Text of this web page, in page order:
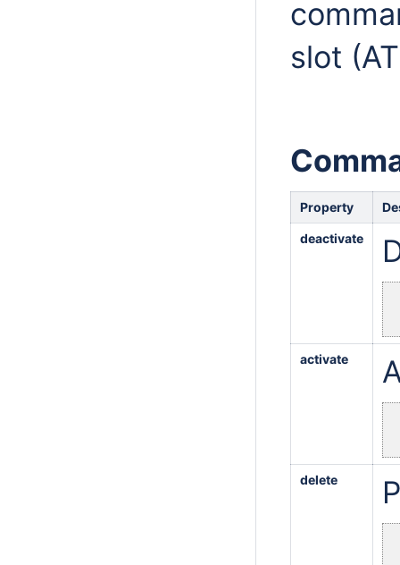
slot
Property
deactivate
activate
delete